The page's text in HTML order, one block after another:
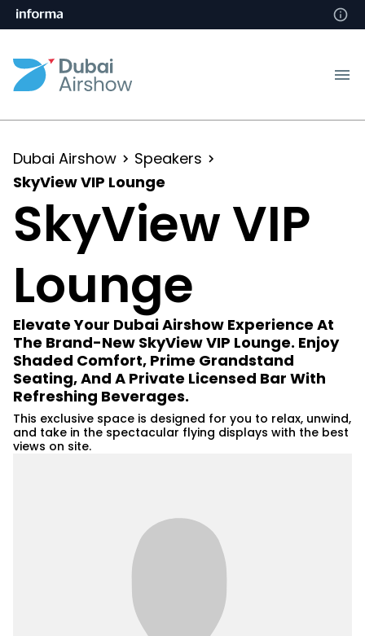
Dubai Airshow
Speakers
SkyView VIP Lounge
SkyView VIP
Lounge
Elevate Your Dubai Airshow Experience At
The Brand-New SkyView VIP Lounge. Enjoy
Shaded Comfort, Prime Grandstand
Seating, And A Private Licensed Bar With
Refreshing Beverages.
This exclusive space is designed for you to relax, unwind,
and take in the spectacular flying displays with the best
views on site.